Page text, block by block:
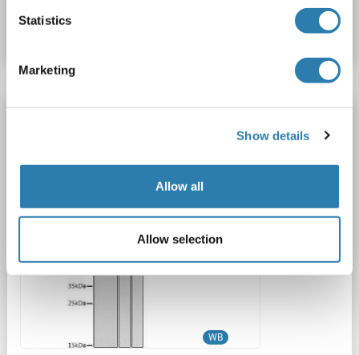
Statistics
Marketing
Show details
Allow all
Allow selection
Host: Rabbit
Polyclonal
unconjugated
WB
1 image